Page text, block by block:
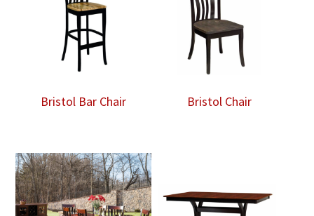
Bristol Bar Chair Bristol Chair